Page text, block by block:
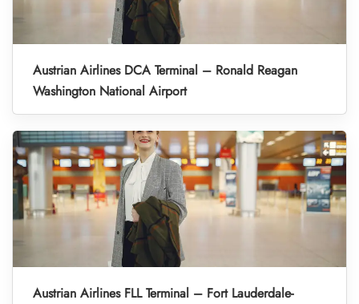
Austrian Airlines DCA Terminal – Ronald Reagan
Washington National Airport
Austrian Airlines FLL Terminal – Fort Lauderdale-